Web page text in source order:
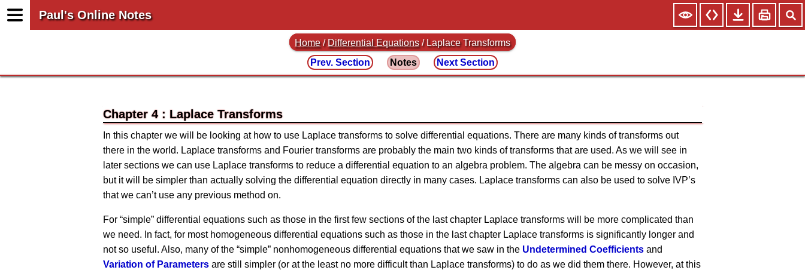
Paul's Online Notes
Home /Differential Equations / Laplace Transforms
Prev. Section
Notes Next Section
Chapter 4 : Laplace Transforms
In this chapter we will be looking at how to use Laplace transforms to solve differential equations. There are many kinds of transforms out
there in the world. Laplace transforms and Fourier transforms are probably the main two kinds of transforms that are used. As we will see in
later sections we can use Laplace transforms to reduce a differential equation to an algebra problem. The algebra can be messy on occasion,
but it will be simpler than actually solving the differential equation directly in many cases. Laplace transforms can also be used to solve IVP’s
that we can’t use any previous method on.
For “simple” differential equations such as those in the first few sections of the last chapter Laplace transforms will be more complicated than
we need. In fact, for most homogeneous differential equations such as those in the last chapter Laplace transforms is significantly longer and
not so useful. Also, many of the “simple” nonhomogeneous differential equations that we saw in the Undetermined Coefficients and
Variation of Parameters are still simpler (or at the least no more difficult than Laplace transforms) to do as we did them there. However, at this